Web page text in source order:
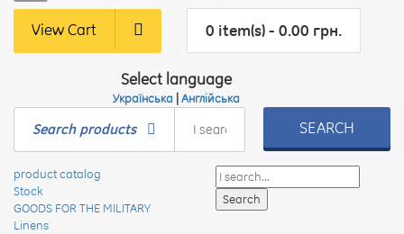
Search products SEARCH
View Cart 0 item(s) - 0.00 грн.
Select language
Українська| Англійська
product catalog
Stock
GOODS FOR THE MILITARY
Linens